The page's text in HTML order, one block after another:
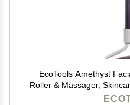
EcoTools Amethyst
Roller & Massager,
Puffiness & Dark